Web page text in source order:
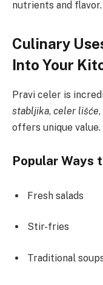
nutrients and flavor.
Culinary
Into Your
Pravi celer is
stabljika, celer lišće
offers unique value.
Popular Ways
Fresh salads
Stir-fries
Traditional